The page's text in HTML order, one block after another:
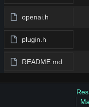
openai.h
plugin.h
README.md